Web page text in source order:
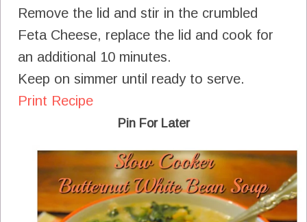
Remove the lid and stir in the crumbled
Feta Cheese, replace the lid and cook for
an additional 10 minutes.
Keep on simmer until ready to serve.
Print Recipe
Pin For Later